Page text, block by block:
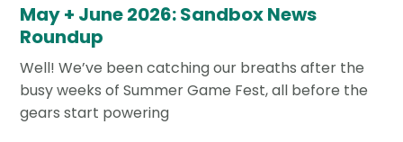
May + June 2026: Sandbox News
Roundup
Well! We’ve been catching our breaths after the
busy weeks of Summer Game Fest, all before the
gears start powering